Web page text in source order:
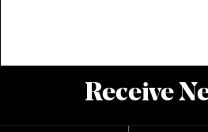
Receive